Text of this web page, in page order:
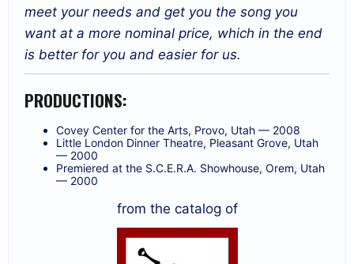
meet your needs and get you the song you
want at a more nominal price, which in the end
is better for you and easier for us.
PRODUCTIONS:
Covey Center for the Arts, Provo, Utah — 2008
Little London Dinner Theatre, Pleasant Grove, Utah
— 2000
Premiered at the S.C.E.R.A. Showhouse, Orem, Utah
— 2000
from the catalog of